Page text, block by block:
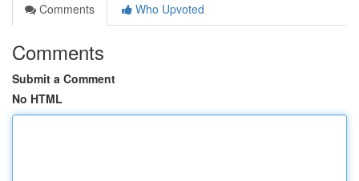
Comments
Who Upvoted
Comments
Submit a Comment
No HTML